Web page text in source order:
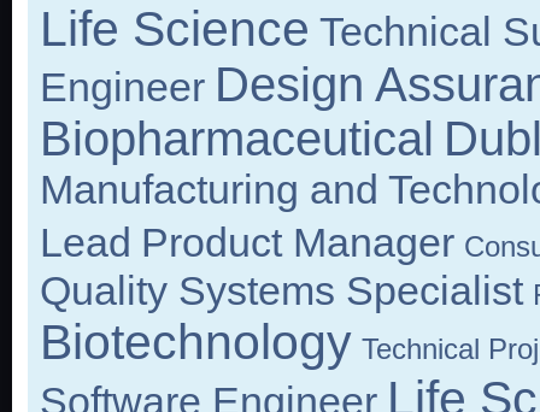
Life Science Technical
Engineer Design
Biopharmaceutical
Manufacturing and
Lead Product Manager
Quality Systems Specialist
Biotechnology Technical
Software Engineer Life